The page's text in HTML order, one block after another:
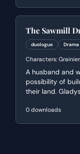
world.
The Sawmill
duologue Drama
Characters:
A husband and
possibility of
their land.
unhappiness she
0downloads